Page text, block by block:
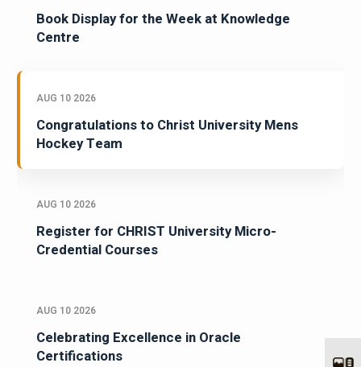
Book Display for the Week at Knowledge
Centre
AUG 10 2026
Congratulations to Christ University Mens
Hockey Team
AUG 10 2026
Register for CHRIST University Micro-
Credential Courses
AUG 10 2026
Celebrating Excellence in Oracle
Certifications